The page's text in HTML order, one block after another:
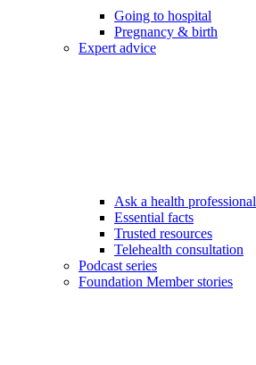
Going to hospital
Pregnancy & birth
Expert advice
Ask a health professional
Essential facts
Trusted resources
Telehealth consultation
Podcast series
Foundation Member stories